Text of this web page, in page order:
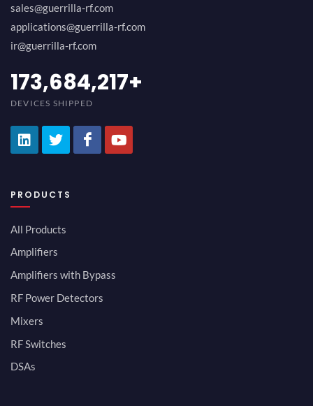
sales@guerrilla-rf.com
applications@guerrilla-rf.com
ir@guerrilla-rf.com
189,473,687+
DEVICES SHIPPED
PRODUCTS
All Products
Amplifiers
Amplifiers with Bypass
RF Power Detectors
Mixers
RF Switches
DSAs